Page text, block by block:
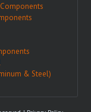
& Steel)